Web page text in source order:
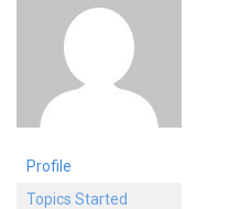
Profile
Topics Started